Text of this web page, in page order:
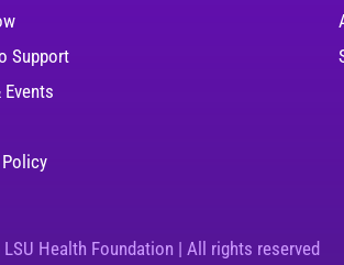
Support
Events
Health Foundation | All rights reserved